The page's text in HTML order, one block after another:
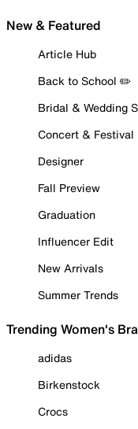
New & Featured
Article Hub
Back to School ✏️
Bridal & Wedding
Concert & Festival
Designer
Fall Preview
Graduation
Influencer Edit
New Arrivals
Summer Trends
Trending Women's
adidas
Birkenstock
Crocs